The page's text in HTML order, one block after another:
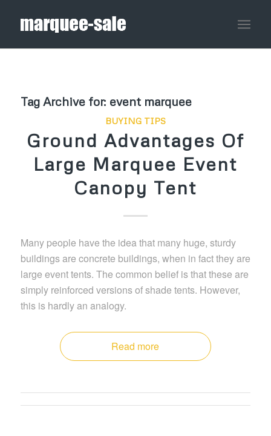
Tag Archive for: event marquee
BUYING TIPS
Ground Advantages Of
Large Marquee Event
Canopy Tent
Many people have the idea that many huge, sturdy
buildings are concrete buildings, when in fact they are
large event tents. The common belief is that these are
simply reinforced versions of shade tents. However,
this is hardly an analogy.
Read more